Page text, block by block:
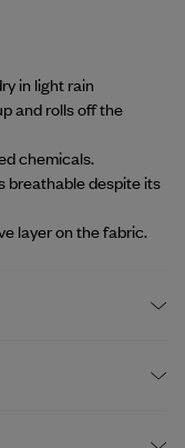
in light rain
and rolls off the
chemicals.
breathable despite its
layer on the fabric.